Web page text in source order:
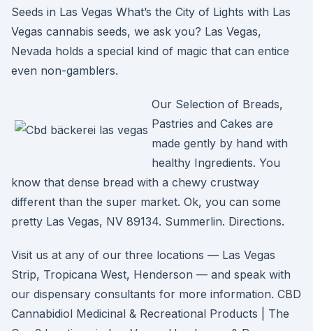
Seeds in Las Vegas What’s the City of Lights with Las
Vegas cannabis seeds, we ask you? Las Vegas,
Nevada holds a special kind of magic that can entice
even non-gamblers.
Our Selection of Breads,
Pastries and Cakes are
made gently by hand with
healthy Ingredients. You
know that dense bread with a chewy crustway
different than the super market. Ok, you can some
pretty Las Vegas, NV 89134. Summerlin. Directions.
Visit us at any of our three locations — Las Vegas
Strip, Tropicana West, Henderson — and speak with
our dispensary consultants for more information. CBD
Cannabidiol Medicinal & Recreational Products | The